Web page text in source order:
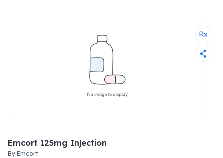
Emcort 125mg Injection
By Emcort